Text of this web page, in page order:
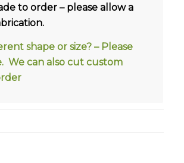
to order – please allow a
shape or size? – Please
We can also cut custom